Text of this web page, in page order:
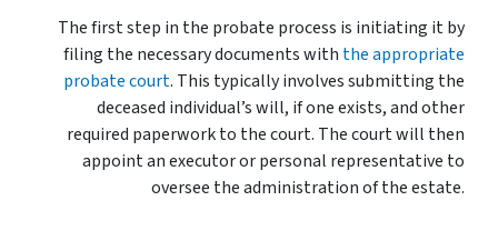
The first step in the probate process is initiating it by
filing the necessary documents with the appropriate
probate court. This typically involves submitting the
deceased individual’s will, if one exists, and other
required paperwork to the court. The court will then
appoint an executor or personal representative to
oversee the administration of the estate.